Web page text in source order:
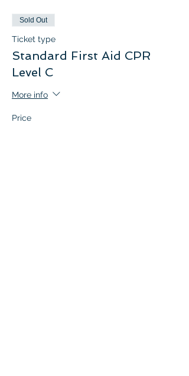
Sold Out
Ticket type
Standard First Aid CPR
Level C
More info
Price